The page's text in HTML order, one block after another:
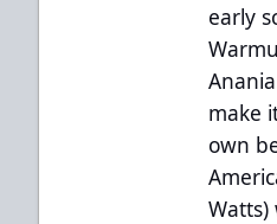
early
make
own